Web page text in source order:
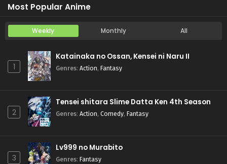
Most Popular Anime
Weekly Monthly All
1
Katainaka no Ossan, Kensei ni Naru II
Genres: Action, Fantasy
2
Tensei shitara Slime Datta Ken 4th Season
Genres: Action, Comedy, Fantasy
3
Lv999 no Murabito
Genres: Fantasy